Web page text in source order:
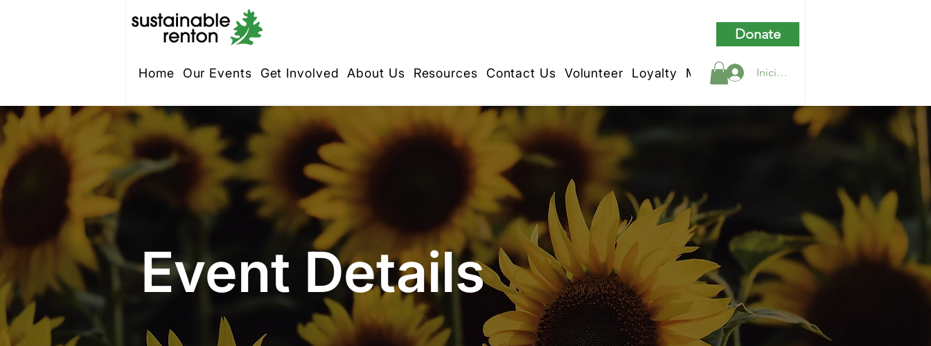
Home Our Events Get Involved About Us Resources Contact Us Volunteer Loyalty My Rewards
Donate
Iniciar sesión
Event Details